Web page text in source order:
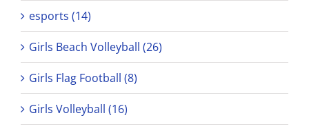
esports (14)
Girls Beach Volleyball (26)
Girls Flag Football (8)
Girls Volleyball (16)